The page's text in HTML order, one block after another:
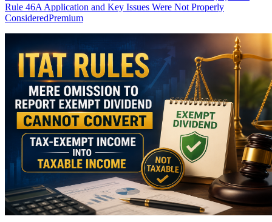
Rule 46A Application and Key Issues Were Not Properly
ConsideredPremium